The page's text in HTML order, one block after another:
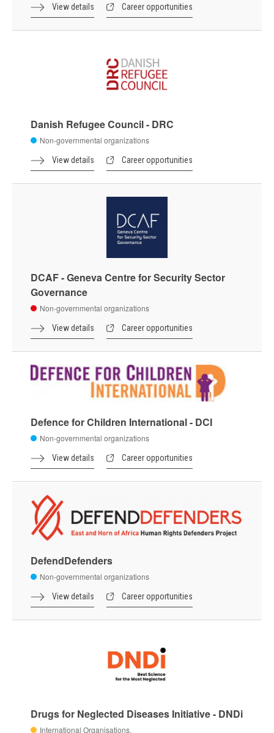
View details Career opportunities
Danish Refugee Council - DRC
Non-governmental organizations
View details Career opportunities
DCAF - Geneva Centre for Security Sector
Governance
Non-governmental organizations
View details Career opportunities
Defence for Children International - DCI
Non-governmental organizations
View details Career opportunities
DefendDefenders
Non-governmental organizations
View details Career opportunities
Drugs for Neglected Diseases Initiative - DNDi
International Organisations,